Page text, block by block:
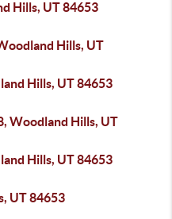
Hills, UT 84653
Hills, UT
Hills, UT 84653
Woodland Hills, UT
Hills, UT 84653
UT 84653